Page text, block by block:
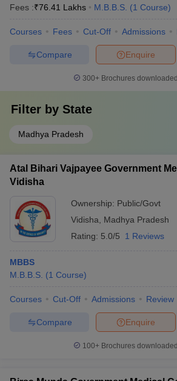
Fees :₹76.41 Lakhs M.B.B.S. (1 Course)
Courses Fees Cut-Off Admissions
Enquire
Compare
300+ Brochures
Filter by State
Madhya Pradesh
Atal Bihari Vajpayee Government
Vidisha
Ownership: Public/Govt
Vidisha
Madhya Pradesh
Rating: 5.0/5 1 Reviews
MBBS
M.B.B.S. (1 Course)
Courses Cut-Off Admissions Review
Enquire
Compare
100+ Brochures